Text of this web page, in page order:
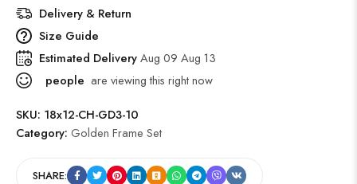
Delivery & Return
Size Guide
Estimated DeliveryAug 09 Aug 13
people are viewing this right now
SKU: 18x12-CH-GD3-10
Category: Golden Frame Set
SHARE: